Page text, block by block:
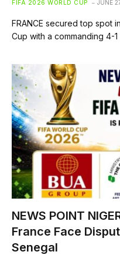
FIFA 2026 WORLD CUP JUNE
FRANCE secured top spot
Cup with a commanding 4-
NEWS POINT
France Face
Senegal